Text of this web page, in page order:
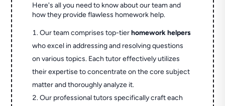
Here's all you need to know about our team and
how they provide flawless homework help.
Our team comprises top-tierhomework helpers
who excel in addressing and resolving questions
on various topics. Each tutor effectively utilizes
their expertise to concentrate on the core subject
matter and thoroughly analyze it.
Our professional tutors specifically craft each